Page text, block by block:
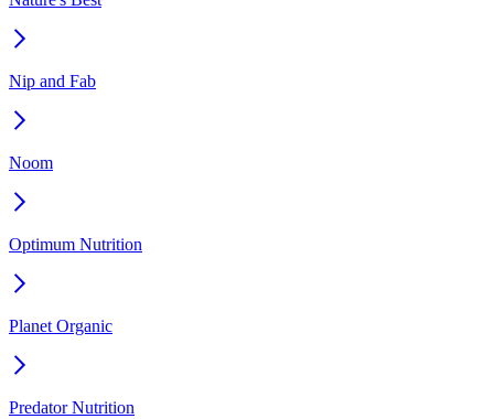
Nip and Fab
Noom
Optimum Nutrition
Planet Organic
Predator Nutrition